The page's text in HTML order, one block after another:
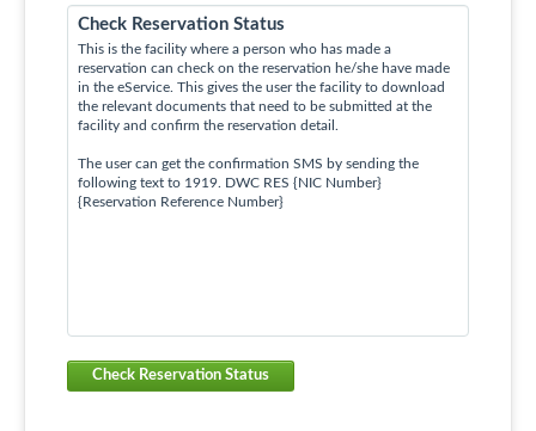
Check Reservation Status
This is the facility where a person who has made a
reservation can check on the reservation he/she have made
in the eService. This gives the user the facility to download
the relevant documents that need to be submitted at the
facility and confirm the reservation detail.
The user can get the confirmation SMS by sending the
following text to 1919. DWC RES {NIC Number}
{Reservation Reference Number}
Check Reservation Status